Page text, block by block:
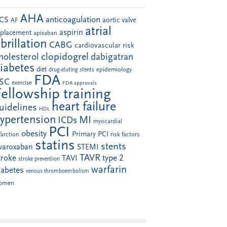
AF AHA anticoagulation aortic valve
apixaban aspirin atrial
CABG cardiovascular risk
clopidogrel dabigatran
diet drug-eluting stents epidemiology
exercise FDA FDA approvals
training
HDL heart failure
ICDs MI myocardial
obesity PCI Primary PCI risk factors
statins STEMI stents
stroke prevention TAVI TAVR type 2
venous thromboembolism warfarin